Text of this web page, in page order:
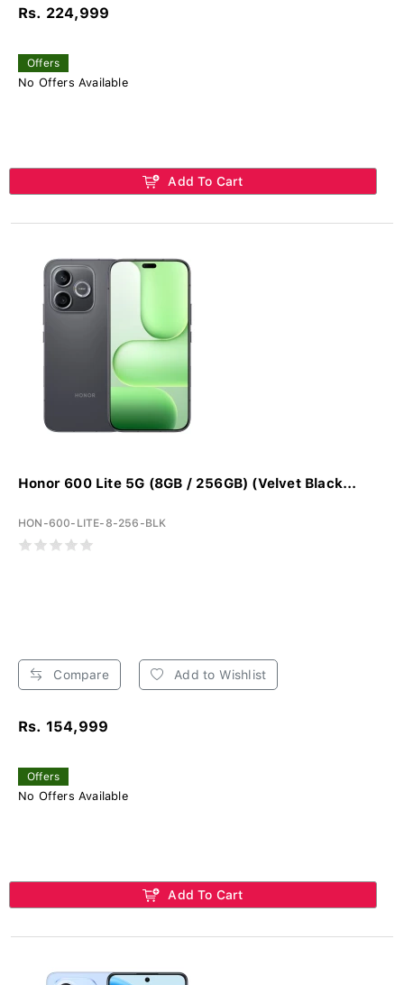
Rs. 224,999
Offers
No Offers Available
Add To Cart
Honor 600 Lite 5G (8GB / 256GB) (Velvet Black...
HON-600-LITE-8-256-BLK
Compare Add to Wishlist
Rs. 154,999
Offers
No Offers Available
Add To Cart